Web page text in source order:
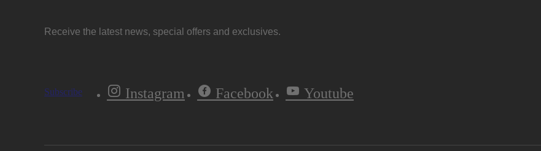
Receive the latest news, special offers and exclusives.
Subscribe Instagram Facebook Youtube